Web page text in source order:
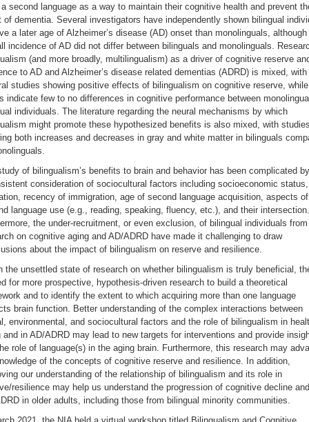
second language as a way to maintain their cognitive health and prevent
of dementia. Several investigators have independently shown bilingual
a later age of Alzheimer’s disease (AD) onset than monolinguals, although
incidence of AD did not differ between bilinguals and monolinguals.
(and more broadly, multilingualism) as a driver of cognitive reserve
to AD and Alzheimer’s disease related dementias (ADRD) is mixed, with
studies showing positive effects of bilingualism on cognitive reserve, while
indicate few to no differences in cognitive performance between
individuals. The literature regarding the neural mechanisms by which
might promote these hypothesized benefits is also mixed, with
both increases and decreases in gray and white matter in bilinguals
of bilingualism’s benefits to brain and behavior has been complicated by
consideration of sociocultural factors including socioeconomic status,
recency of immigration, age of second language acquisition, aspects of
language use (e.g., reading, speaking, fluency, etc.), and their intersection.
the under-recruitment, or even exclusion, of bilingual individuals from
on cognitive aging and AD/ADRD have made it challenging to draw
about the impact of bilingualism on reserve and resilience.
the unsettled state of research on whether bilingualism is truly beneficial,
for more prospective, hypothesis-driven research to build a theoretical
and to identify the extent to which acquiring more than one language
brain function. Better understanding of the complex interactions between
environmental, and sociocultural factors and the role of bilingualism in
and in AD/ADRD may lead to new targets for interventions and provide
role of language(s) in the aging brain. Furthermore, this research may
of the concepts of cognitive reserve and resilience. In addition,
our understanding of the relationship of bilingualism and its role in
resilience may help us understand the progression of cognitive decline and
in older adults, including those from bilingual minority communities.